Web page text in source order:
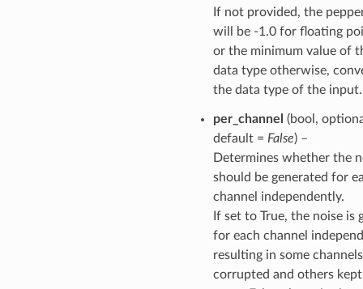
If not provided, the
will be -1.0 for floating
or the minimum value of
data type otherwise,
the data type of the input.
per_channel (bool,
default = False) –
Determines whether the
should be generated for
channel independently.
If set to True, the noise is
for each channel
resulting in some
corrupted and others